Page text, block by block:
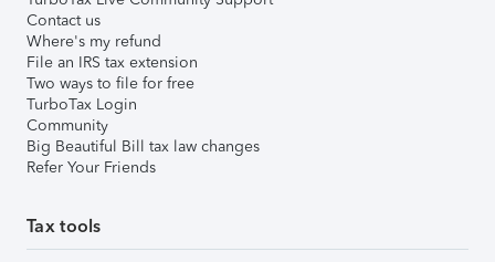
Contact us
Where's my refund
File an IRS tax extension
Two ways to file for free
TurboTax Login
Community
Big Beautiful Bill tax law changes
Refer Your Friends
Tax tools